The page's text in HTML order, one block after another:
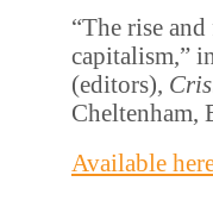
“The rise
capitalism,”
(editors),
Cheltenham,
Available